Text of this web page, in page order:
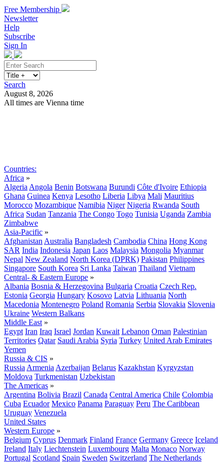
Free Membership
Newsletter
Help
Subscribe
Sign In
Search
August 8, 2026
All times are Vienna time
Countries:
Africa »
Algeria Angola Benin Botswana Burundi Côte d'Ivoire Ethiopia
Ghana Guinea Kenya Lesotho Liberia Libya Mali Mauritius
Morocco Mozambique Namibia Niger Nigeria Rwanda South
Africa Sudan Tanzania The Congo Togo Tunisia Uganda Zambia
Zimbabwe
Asia-Pacific »
Afghanistan Australia Bangladesh Cambodia China Hong Kong
SAR India Indonesia Japan Laos Malaysia Mongolia Myanmar
Nepal New Zealand North Korea (DPRK) Pakistan Philippines
Singapore South Korea Sri Lanka Taiwan Thailand Vietnam
Central- & Eastern Europe »
Albania Bosnia & Herzegovina Bulgaria Croatia Czech Rep.
Estonia Georgia Hungary Kosovo Latvia Lithuania North
Macedonia Montenegro Poland Romania Serbia Slovakia Slovenia
Ukraine Western Balkans
Middle East »
Egypt Iran Iraq Israel Jordan Kuwait Lebanon Oman Palestinian
Territories Qatar Saudi Arabia Syria Turkey United Arab Emirates
Yemen
Russia & CIS »
Russia Armenia Azerbaijan Belarus Kazakhstan Kyrgyzstan
Moldova Turkmenistan Uzbekistan
The Americas »
Argentina Bolivia Brazil Canada Central America Chile Colombia
Cuba Ecuador Mexico Panama Paraguay Peru The Caribbean
Uruguay Venezuela
United States
Western Europe »
Belgium Cyprus Denmark Finland France Germany Greece Iceland
Ireland Italy Liechtenstein Luxembourg Malta Monaco Norway
Portugal Scotland Spain Sweden Switzerland The Netherlands